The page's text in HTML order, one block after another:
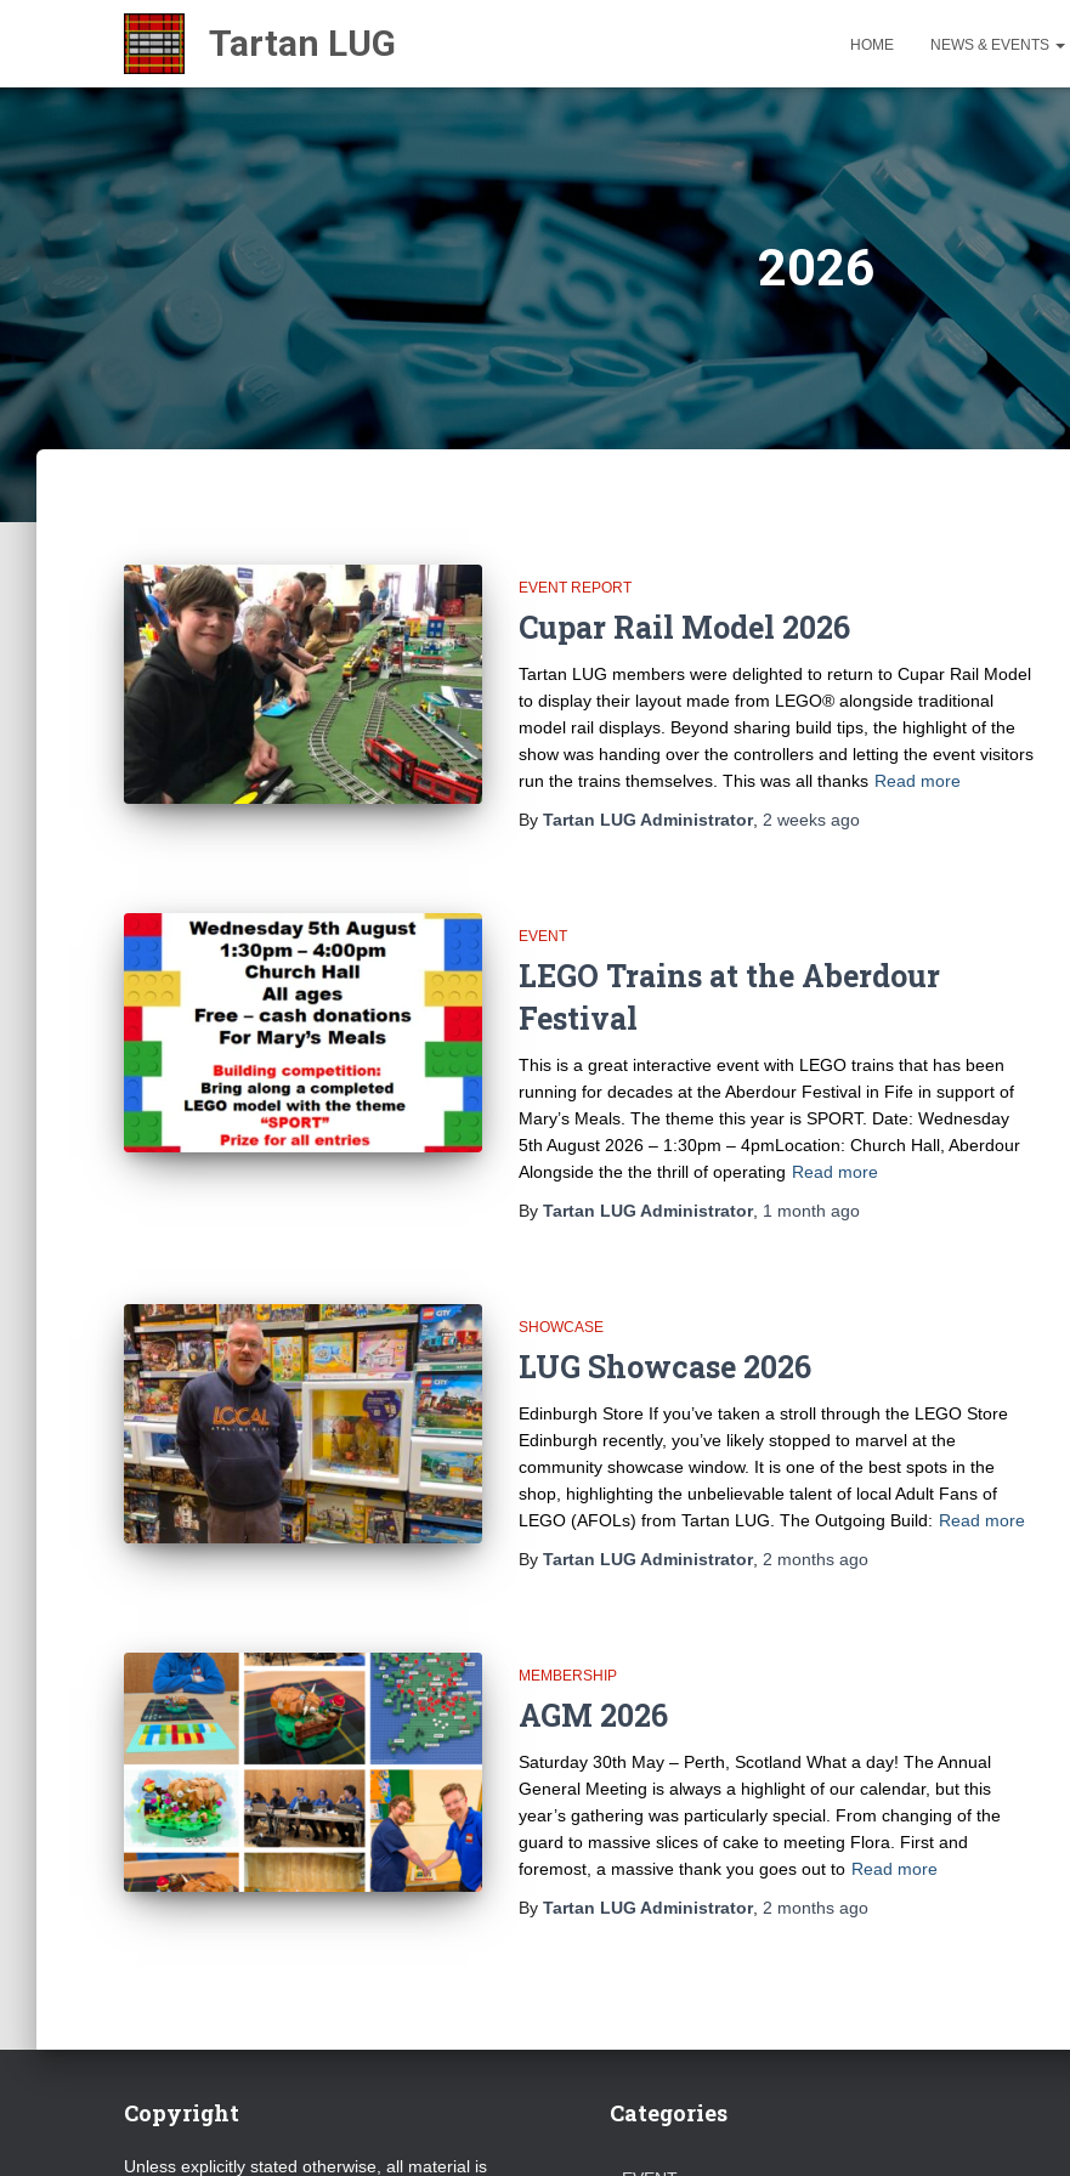
HOME NEWS & EVENTS
2026
EVENT REPORT
Cupar Rail Model 2026
Tartan LUG members were delighted to return to Cupar Rail Model
to display their layout made from LEGO® alongside traditional
model rail displays. Beyond sharing build tips, the highlight of the
show was handing over the controllers and letting the event visitors
run the trains themselves. This was all thanks Read more
By Tartan LUG Administrator, 2 weeks ago
EVENT
LEGO Trains at the Aberdour
Festival
This is a great interactive event with LEGO trains that has been
running for decades at the Aberdour Festival in Fife in support of
Mary’s Meals. The theme this year is SPORT. Date: Wednesday
5th August 2026 – 1:30pm – 4pmLocation: Church Hall, Aberdour
Alongside the the thrill of operating Read more
By Tartan LUG Administrator, 1 month ago
SHOWCASE
LUG Showcase 2026
Edinburgh Store If you’ve taken a stroll through the LEGO Store
Edinburgh recently, you’ve likely stopped to marvel at the
community showcase window. It is one of the best spots in the
shop, highlighting the unbelievable talent of local Adult Fans of
LEGO (AFOLs) from Tartan LUG. The Outgoing Build: Read more
By Tartan LUG Administrator, 2 months ago
MEMBERSHIP
AGM 2026
Saturday 30th May – Perth, Scotland What a day! The Annual
General Meeting is always a highlight of our calendar, but this
year’s gathering was particularly special. From changing of the
guard to massive slices of cake to meeting Flora. First and
foremost, a massive thank you goes out to Read more
By Tartan LUG Administrator, 2 months ago
Copyright
Unless explicitly stated otherwise, all material is
Categories